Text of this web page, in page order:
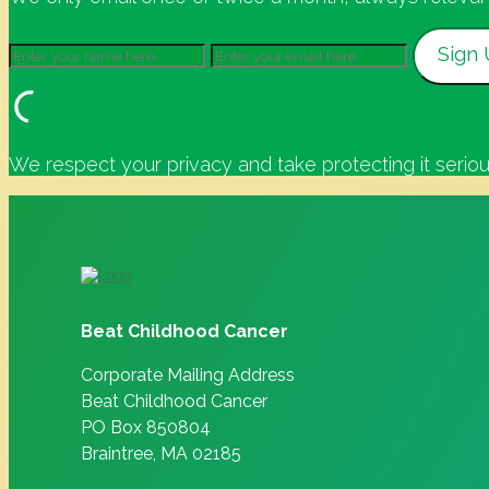
We respect your privacy and take protecting it
Beat Childhood Cancer
Corporate Mailing Address
Beat Childhood Cancer
PO Box 850804
Braintree, MA 02185